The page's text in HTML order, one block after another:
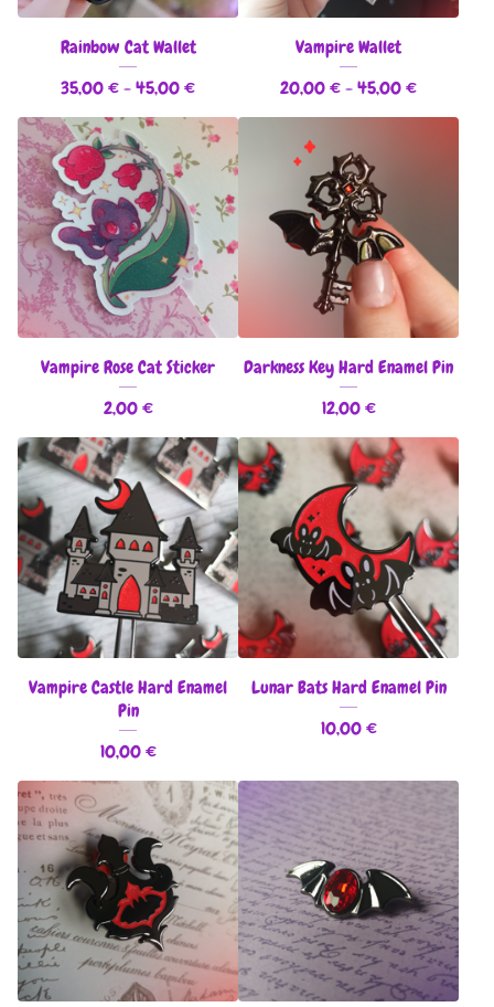
Rainbow Cat Wallet
35,00€- 45,00€
Vampire Wallet
20,00€- 45,00€
Vampire Rose Cat Sticker
2,00€
Darkness Key Hard Enamel Pin
12,00€
Vampire Castle Hard Enamel
Pin
10,00€
Lunar Bats Hard Enamel Pin
10,00€